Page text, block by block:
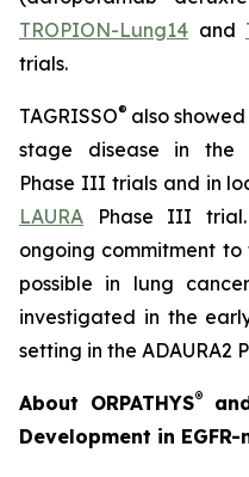
TROPION-Lung14 and
trials.
TAGRISSO® also
stage disease in the
Phase III trials and in
LAURA Phase III trial.
ongoing commitment
possible in lung
investigated in the
setting in the ADAURA2
About ORPATHYS®and
Development in EGFR-